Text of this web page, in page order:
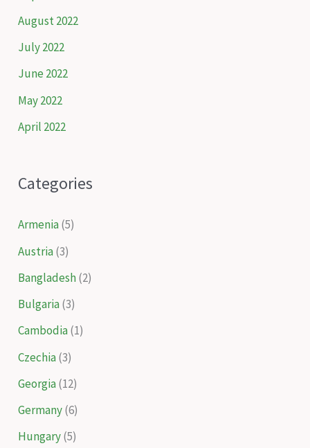
August 2022
July 2022
June 2022
May 2022
April 2022
Categories
Armenia(5)
Austria(3)
Bangladesh(2)
Bulgaria(3)
Cambodia(1)
Czechia(3)
Georgia(12)
Germany(6)
Hungary(5)